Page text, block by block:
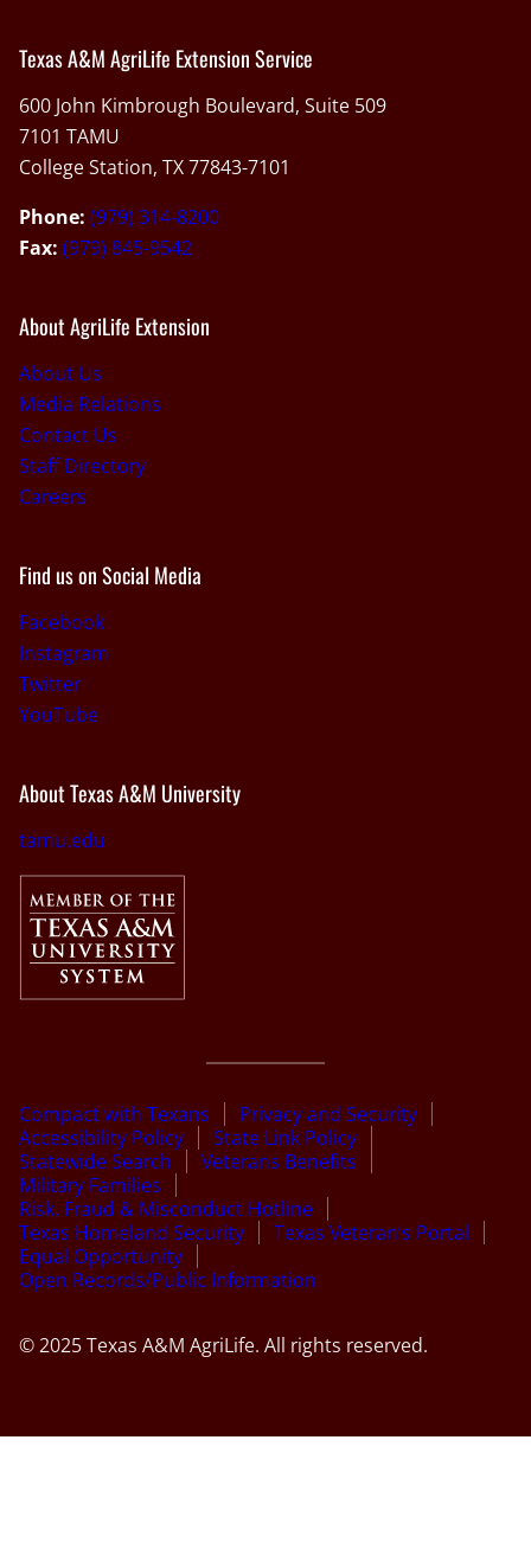
Texas A&M AgriLife Extension Service
600 John Kimbrough Boulevard, Suite 509
7101 TAMU
College Station, TX 77843-7101
Phone: (979) 314-8200
Fax: (979) 845-9542
About AgriLife Extension
About Us
Media Relations
Contact Us
Staff Directory
Careers
Find us on Social Media
Facebook
Instagram
Twitter
YouTube
About Texas A&M University
tamu.edu
Compact with Texans
Privacy and Security
Accessibility Policy
State Link Policy
Statewide Search
Veterans Benefits
Military Families
Risk, Fraud & Misconduct Hotline
Texas Homeland Security
Texas Veteran’s Portal
Equal Opportunity
Open Records/Public Information
© 2025 Texas A&M AgriLife. All rights reserved.